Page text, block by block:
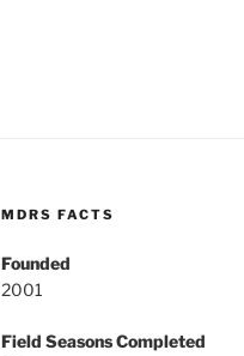
MDRS FACTS
Founded
2001
Field Seasons Completed